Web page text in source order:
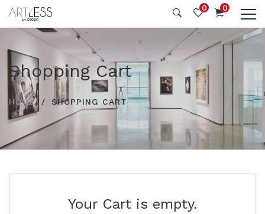
0 0
Shopping Cart
HOME SHOPPING CART
Your Cart is empty.